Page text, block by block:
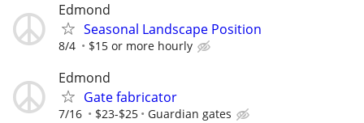
Edmond
Seasonal Landscape Position
8/4 $15 or more hourly
Edmond
Gate fabricator
7/16 $23-$25 Guardian gates